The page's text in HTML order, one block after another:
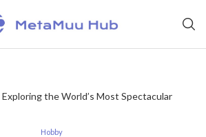
Exploring the World’s Most Spectacular
Hobby